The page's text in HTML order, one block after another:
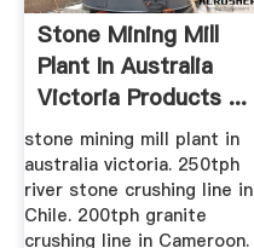
Stone Mining Mill
Plant In Australia
Victoria Products ...
stone mining mill plant in
australia victoria. 250tph
river stone crushing line in
Chile. 200tph granite
crushing line in Cameroon.